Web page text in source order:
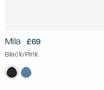
Mila £69
Black/Pink